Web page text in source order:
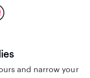
and narrow your